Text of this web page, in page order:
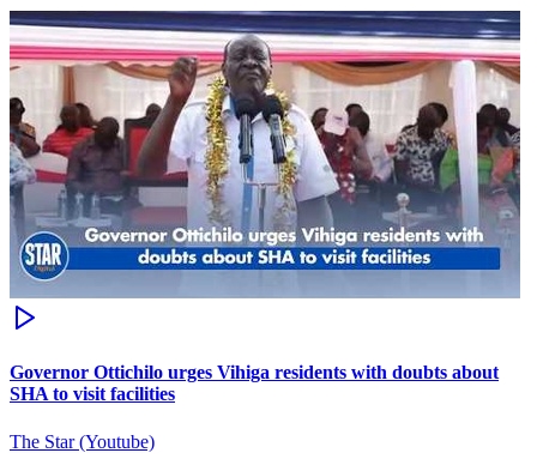
Governor Ottichilo urges Vihiga residents with doubts about
SHA to visit facilities
The Star (Youtube)